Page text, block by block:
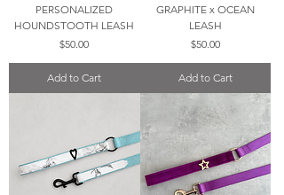
PERSONALIZED
HOUNDSTOOTH LEASH
Price
$50.00
Add to Cart
GRAPHITE x OCEAN
LEASH
Price
$50.00
Add to Cart